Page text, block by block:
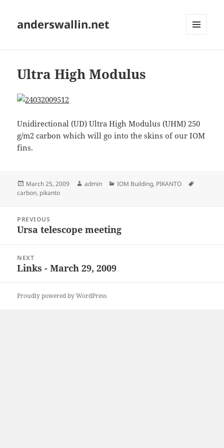
anderswallin.net
Ultra High Modulus
Unidirectional (UD) Ultra High Modulus (UHM) 250
g/m2 carbon which will go into the skins of our IOM
fins.
Posted
on
March 25, 2009 Author
admin Categories
IOM Building, PIKANTO
carbon, pikanto
navigation
PREVIOUS
Previous
Ursa telescope meeting
NEXT
Next
Links - March 29, 2009
Proudly powered by WordPress